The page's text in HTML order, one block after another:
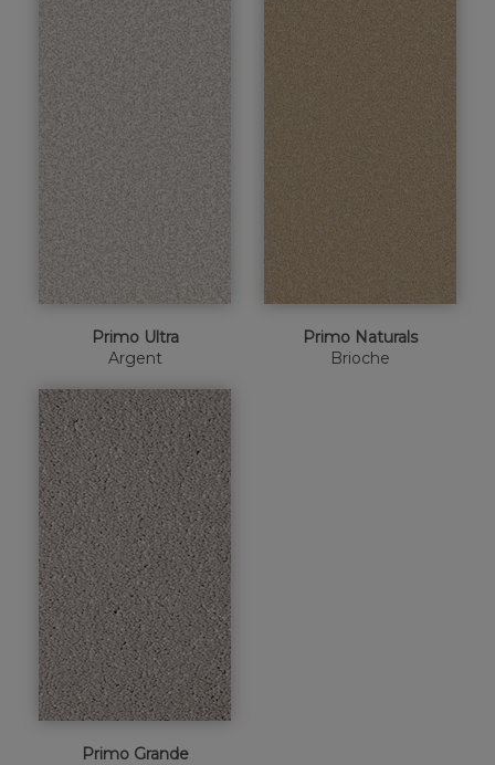
Primo Ultra
Argent
Primo Naturals
Brioche
Primo Grande